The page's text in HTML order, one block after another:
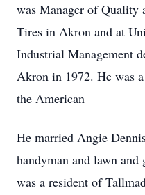
was Manager of Quality
Tires in Akron and at
Industrial Management
Akron in 1972. He was
the American
He married Angie
handyman and lawn and
was a resident of